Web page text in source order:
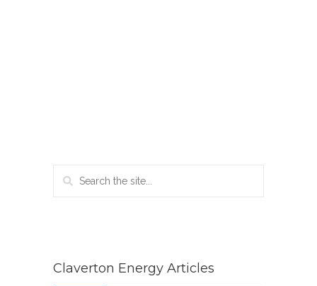
Claverton Energy Articles